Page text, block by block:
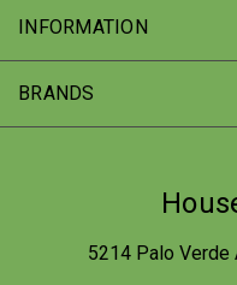
INFORMATION
BRANDS
5214 Palo Verde